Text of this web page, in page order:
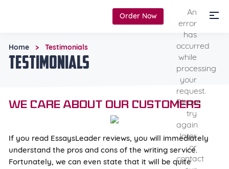
Order Now
An
error
has
occurred
while
processing
your
request.
Please
try
again
later
or
contact
Home > Testimonials
Testimonials
We care about our customers
If you read EssaysLeader reviews, you will immediately
understand the pros and cons of the writing service.
Fortunately, we can even state that it will be quite